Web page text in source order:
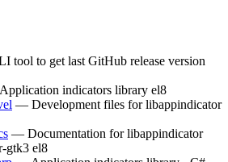
tool to get last GitHub release version
indicators library el8
— Development files for libappindicator
— Documentation for libappindicator
gtk3 el8